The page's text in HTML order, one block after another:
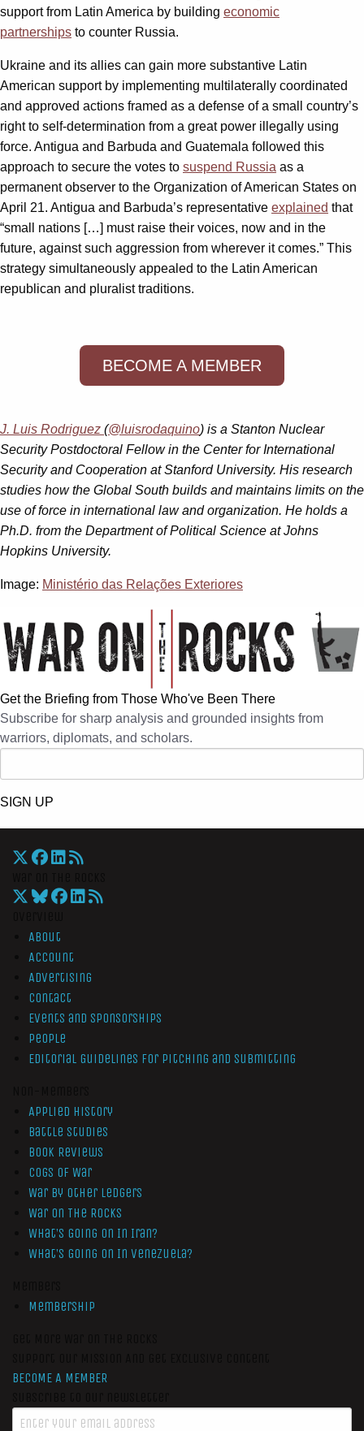
support from Latin America by building economic
partnerships to counter Russia.
Ukraine and its allies can gain more substantive Latin
American support by implementing multilaterally coordinated
and approved actions framed as a defense of a small country’s
right to self-determination from a great power illegally using
force. Antigua and Barbuda and Guatemala followed this
approach to secure the votes to suspend Russia as a
permanent observer to the Organization of American States on
April 21. Antigua and Barbuda’s representative explained that
“small nations […] must raise their voices, now and in the
future, against such aggression from wherever it comes.” This
strategy simultaneously appealed to the Latin American
republican and pluralist traditions.
BECOME A MEMBER
J. Luis Rodriguez (@luisrodaquino) is a Stanton Nuclear
Security Postdoctoral Fellow in the Center for International
Security and Cooperation at Stanford University. His research
studies how the Global South builds and maintains limits on the
use of force in international law and organization. He holds a
Ph.D. from the Department of Political Science at Johns
Hopkins University.
Image: Ministério das Relações Exteriores
Get the Briefing from Those Who've Been There
Subscribe for sharp analysis and grounded insights from
warriors, diplomats, and scholars.
SIGN UP
About
Account
Advertising
Contact
Events and Sponsorships
People
Editorial Guidelines for Pitching and Submitting
Applied History
Battle Studies
Book Reviews
Cogs of War
War by Other Ledgers
War On The Rocks
What’s Going On In Iran?
What’s Going On In Venezuela?
Membership
BECOME A MEMBER